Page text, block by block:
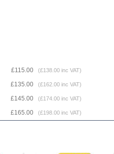
£115.00 (£138.00 inc VAT)
£135.00 (£162.00 inc VAT)
£145.00 (£174.00 inc VAT)
£165.00 (£198.00 inc VAT)